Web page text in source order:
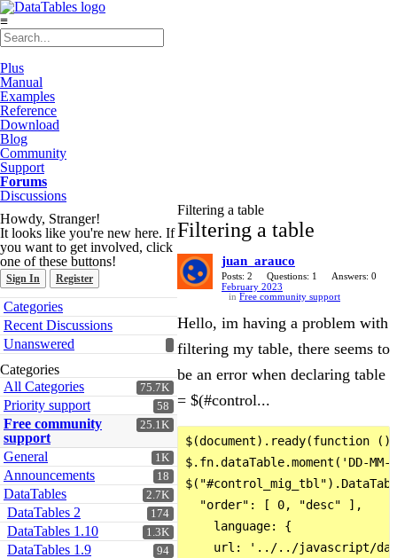
≡
Plus
Manual
Examples
Reference
Download
Blog
Community
Support
Forums
Discussions
Howdy, Stranger!
It looks like you're new here. If
you want to get involved, click
one of these buttons!
Sign In Register
Quick
Links
Categories
Recent Discussions
Unanswered
Categories
75.7K
All Categories
58
Priority support
25.1K
Free community
support
1K
General
18
Announcements
2.7K
DataTables
174
DataTables 2
1.3K
DataTables 1.10
94
DataTables 1.9
Filtering a table
Filtering a table
juan_arauco
Posts: 2 Questions: 1
Answers: 0
February 2023
in Free community support
Hello, im having a problem with
filtering my table, there seems to
be an error when declaring table
= $(#control...
$(document).ready(function
$.fn.dataTable.moment('DD-MM-
  "order": [ 0, "desc" ],
    language: {
url: '../../javascript/